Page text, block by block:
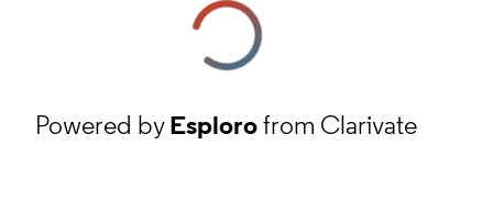
Powered byEsplorofrom Clarivate